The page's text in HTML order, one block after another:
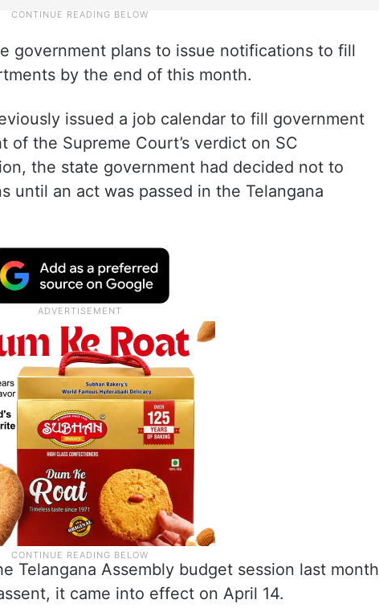
government plans to issue notifications to fill
by the end of this month.
issued a job calendar to fill government
the Supreme Court’s verdict on SC
the state government had decided not to
until an act was passed in the Telangana
Telangana Assembly budget session last month
it came into effect on April 14.